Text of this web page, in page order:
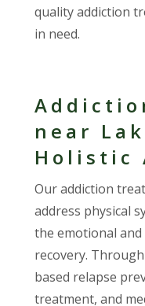
quality addiction
in need.
near
Holistic
Our addiction
address physical
the emotional
recovery.
based relapse
treatment, and